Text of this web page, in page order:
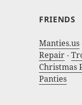
FRIENDS
Manties.us
Repair-
Christmas
Panties